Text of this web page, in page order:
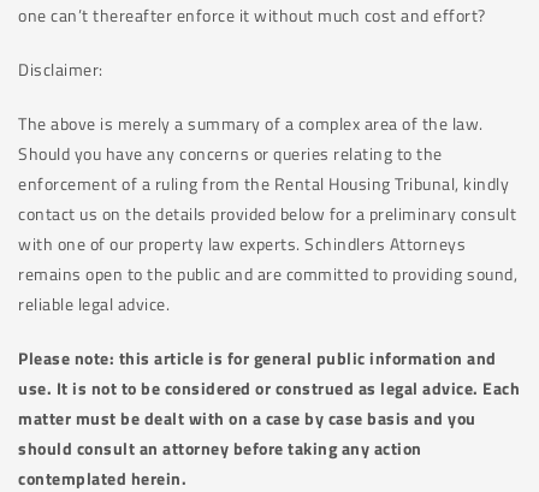
one can’t thereafter enforce it without much cost and effort?
Disclaimer:
The above is merely a summary of a complex area of the law.
Should you have any concerns or queries relating to the
enforcement of a ruling from the Rental Housing Tribunal, kindly
contact us on the details provided below for a preliminary consult
with one of our property law experts. Schindlers Attorneys
remains open to the public and are committed to providing sound,
reliable legal advice.
Please note: this article is for general public information and
use. It is not to be considered or construed as legal advice. Each
matter must be dealt with on a case by case basis and you
should consult an attorney before taking any action
contemplated herein.